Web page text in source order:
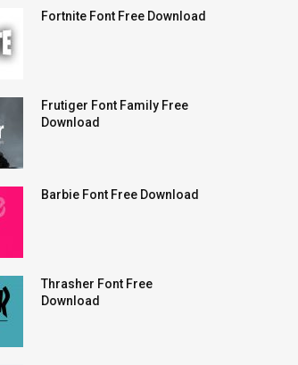
Fortnite Font Free Download
Frutiger Font Family Free
Download
Barbie Font Free Download
Thrasher Font Free
Download